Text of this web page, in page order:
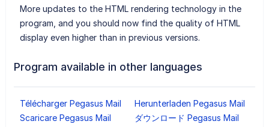
More updates to the HTML rendering technology in the
program, and you should now find the quality of HTML
display even higher than in previous versions.
Program available in other languages
Télécharger Pegasus Mail
Herunterladen Pegasus Mail
Scaricare Pegasus Mail
ダウンロード Pegasus Mail